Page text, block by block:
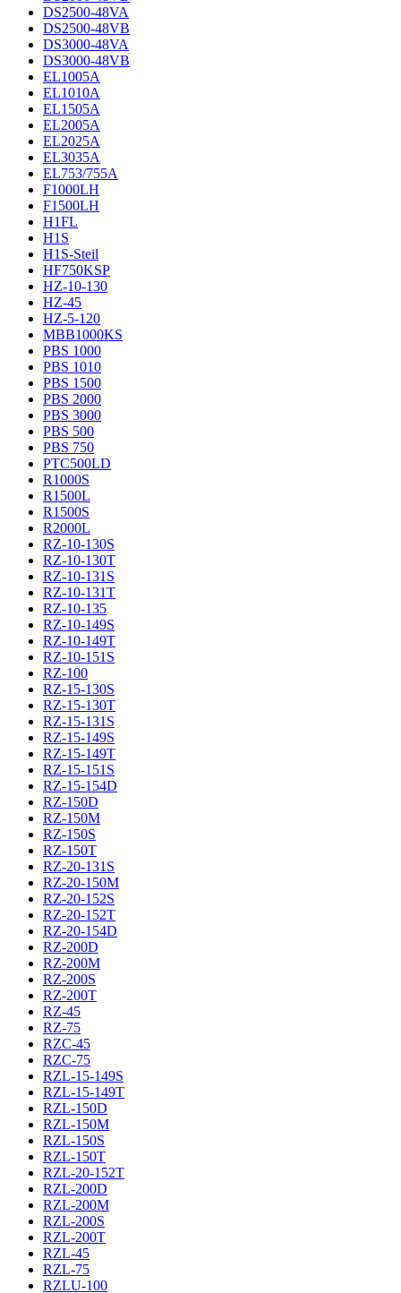
DS2500-48VA
DS2500-48VB
DS3000-48VA
DS3000-48VB
EL1005A
EL1010A
EL1505A
EL2005A
EL2025A
EL3035A
EL753/755A
F1000LH
F1500LH
H1FL
H1S
H1S-Steil
HF750KSP
HZ-10-130
HZ-45
HZ-5-120
MBB1000KS
PBS 1000
PBS 1010
PBS 1500
PBS 2000
PBS 3000
PBS 500
PBS 750
PTC500LD
R1000S
R1500L
R1500S
R2000L
RZ-10-130S
RZ-10-130T
RZ-10-131S
RZ-10-131T
RZ-10-135
RZ-10-149S
RZ-10-149T
RZ-10-151S
RZ-100
RZ-15-130S
RZ-15-130T
RZ-15-131S
RZ-15-149S
RZ-15-149T
RZ-15-151S
RZ-15-154D
RZ-150D
RZ-150M
RZ-150S
RZ-150T
RZ-20-131S
RZ-20-150M
RZ-20-152S
RZ-20-152T
RZ-20-154D
RZ-200D
RZ-200M
RZ-200S
RZ-200T
RZ-45
RZ-75
RZC-45
RZC-75
RZL-15-149S
RZL-15-149T
RZL-150D
RZL-150M
RZL-150S
RZL-150T
RZL-20-152T
RZL-200D
RZL-200M
RZL-200S
RZL-200T
RZL-45
RZL-75
RZLU-100